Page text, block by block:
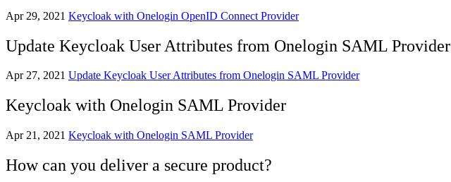
Apr 29, 2021 Keycloak with Onelogin OpenID Connect Provider
Update Keycloak User Attributes from Onelogin SAML Provider
Apr 27, 2021 Update Keycloak User Attributes from Onelogin SAML Provider
Keycloak with Onelogin SAML Provider
Apr 21, 2021 Keycloak with Onelogin SAML Provider
How can you deliver a secure product?